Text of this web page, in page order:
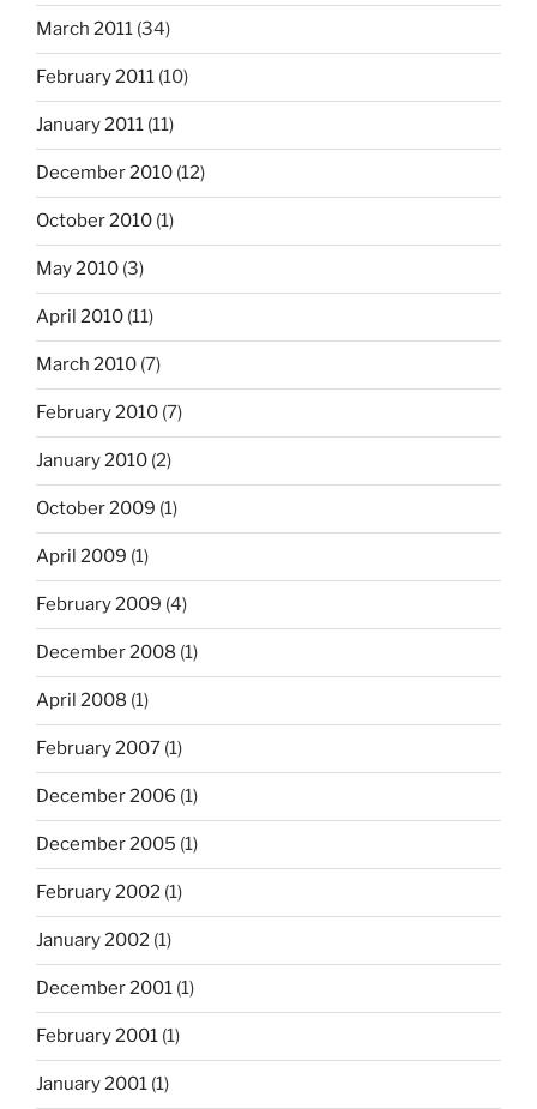
March 2011 (34)
February 2011 (10)
January 2011 (11)
December 2010 (12)
October 2010 (1)
May 2010 (3)
April 2010 (11)
March 2010 (7)
February 2010 (7)
January 2010 (2)
October 2009 (1)
April 2009 (1)
February 2009 (4)
December 2008 (1)
April 2008 (1)
February 2007 (1)
December 2006 (1)
December 2005 (1)
February 2002 (1)
January 2002 (1)
December 2001 (1)
February 2001 (1)
January 2001 (1)